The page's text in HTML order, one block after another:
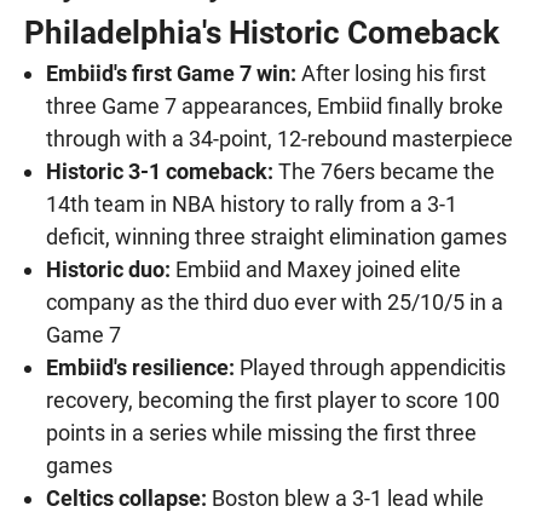
Philadelphia's Historic Comeback
Embiid's first Game 7 win: After losing his first
three Game 7 appearances, Embiid finally broke
through with a 34-point, 12-rebound masterpiece
Historic 3-1 comeback: The 76ers became the
14th team in NBA history to rally from a 3-1
deficit, winning three straight elimination games
Historic duo: Embiid and Maxey joined elite
company as the third duo ever with 25/10/5 in a
Game 7
Embiid's resilience: Played through appendicitis
recovery, becoming the first player to score 100
points in a series while missing the first three
games
Celtics collapse: Boston blew a 3-1 lead while